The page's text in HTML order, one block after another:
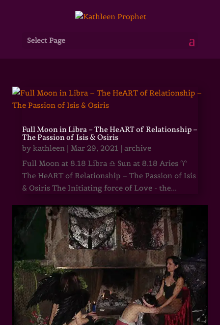
Select Page
Full Moon in Libra – The HeART of Relationship –
The Passion of Isis & Osiris
by kathleen| Mar 29, 2021 | archive
Full Moon at 8.18 Libra ♎ Sun at 8.18 Aries ♈
The HeART of Relationship – The Passion of Isis
& Osiris The Initiating force of Love - the...